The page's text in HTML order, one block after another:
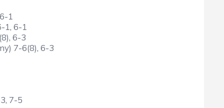
1
1, 6-1
6-3
7-6(8), 6-3
7-5